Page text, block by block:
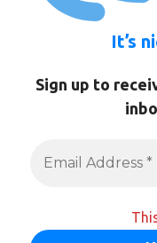
It’s
Sign up to